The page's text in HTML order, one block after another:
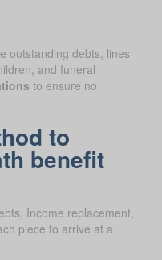
outstanding debts, lines
and funeral
to ensure no
to
benefit
Income replacement,
piece to arrive at a